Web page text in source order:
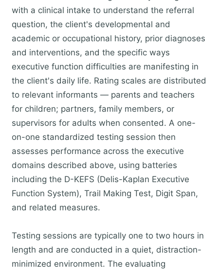
with a clinical intake to understand the referral
question, the client's developmental and
academic or occupational history, prior diagnoses
and interventions, and the specific ways
executive function difficulties are manifesting in
the client's daily life. Rating scales are distributed
to relevant informants — parents and teachers
for children; partners, family members, or
supervisors for adults when consented. A one-
on-one standardized testing session then
assesses performance across the executive
domains described above, using batteries
including the D-KEFS (Delis-Kaplan Executive
Function System), Trail Making Test, Digit Span,
and related measures.
Testing sessions are typically one to two hours in
length and are conducted in a quiet, distraction-
minimized environment. The evaluating